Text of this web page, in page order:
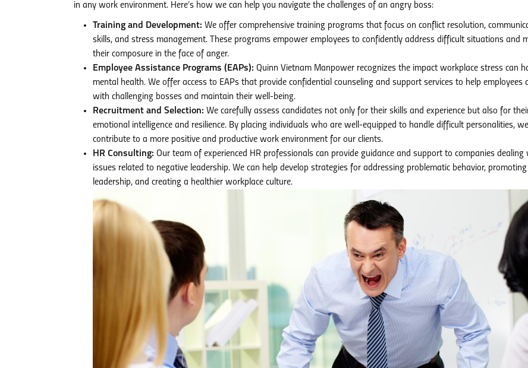
in any work environment. Here’s how we can help you navigate the challenges of an angry boss:
Training and Development: We offer comprehensive training programs that focus on conflict resolution,
skills, and stress management. These programs empower employees to confidently address difficult situations and
their composure in the face of anger.
Employee Assistance Programs (EAPs): Quinn Vietnam Manpower recognizes the impact workplace stress can
mental health. We offer access to EAPs that provide confidential counseling and support services to help employees
with challenging bosses and maintain their well-being.
Recruitment and Selection: We carefully assess candidates not only for their skills and experience but also for
emotional intelligence and resilience. By placing individuals who are well-equipped to handle difficult personalities, we
contribute to a more positive and productive work environment for our clients.
HR Consulting: Our team of experienced HR professionals can provide guidance and support to companies dealing
issues related to negative leadership. We can help develop strategies for addressing problematic behavior,
leadership, and creating a healthier workplace culture.